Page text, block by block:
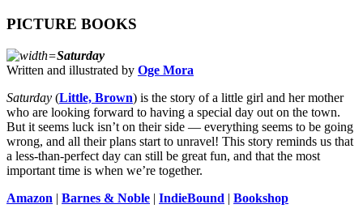
PICTURE BOOKS
Saturday
Written and illustrated by Oge Mora
Saturday (Little, Brown) is the story of a little girl and her mother
who are looking forward to having a special day out on the town.
But it seems luck isn’t on their side — everything seems to be going
wrong, and all their plans start to unravel! This story reminds us that
a less-than-perfect day can still be great fun, and that the most
important time is when we’re together.
Amazon | Barnes & Noble | IndieBound | Bookshop